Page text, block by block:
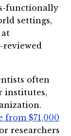
functionally
settings,
at
reviewed
often
institutes,
from $71,000
researchers